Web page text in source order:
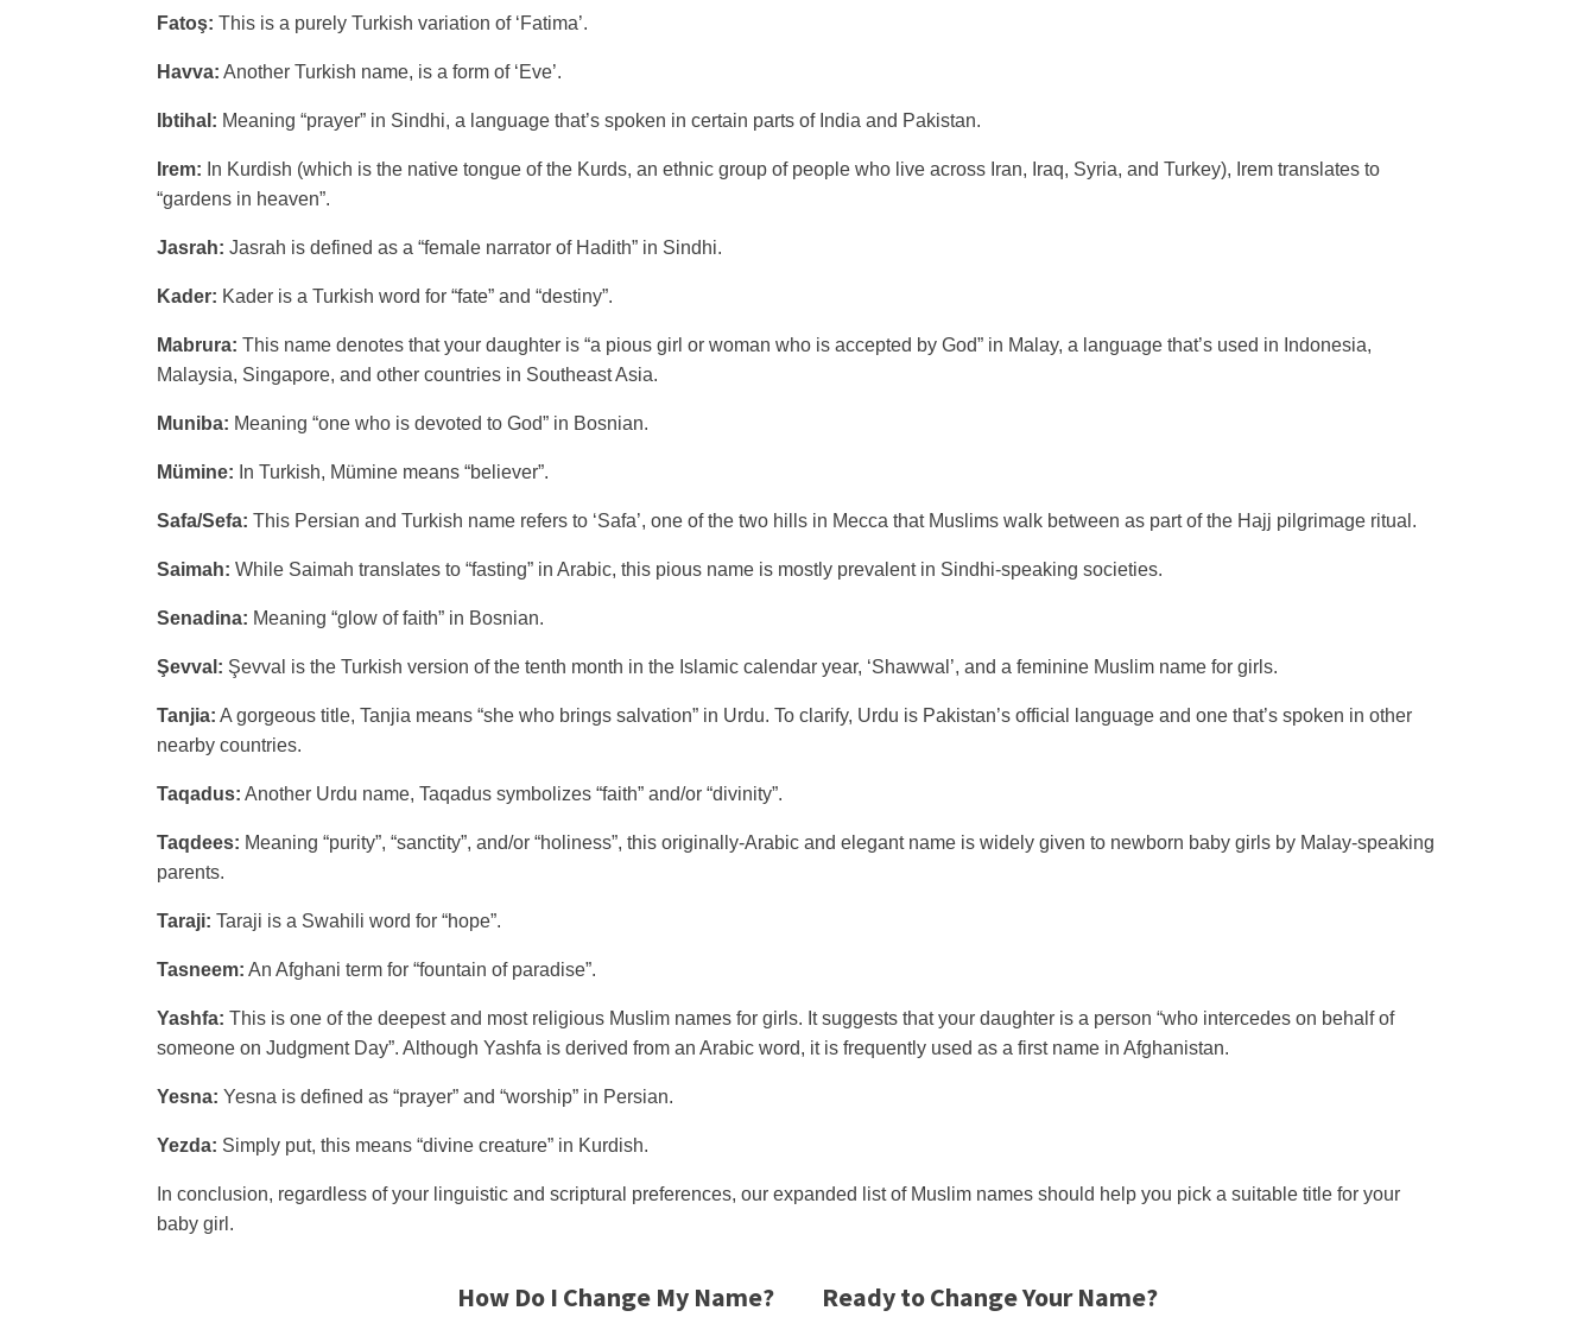
Fatoş: This is a purely Turkish variation of ‘Fatima’.
Havva: Another Turkish name, is a form of ‘Eve’.
Ibtihal: Meaning “prayer” in Sindhi, a language that’s spoken in certain parts of India and Pakistan.
Irem: In Kurdish (which is the native tongue of the Kurds, an ethnic group of people who live across Iran, Iraq, Syria, and Turkey), Irem translates to
“gardens in heaven”.
Jasrah: Jasrah is defined as a “female narrator of Hadith” in Sindhi.
Kader: Kader is a Turkish word for “fate” and “destiny”.
Mabrura: This name denotes that your daughter is “a pious girl or woman who is accepted by God” in Malay, a language that’s used in Indonesia,
Malaysia, Singapore, and other countries in Southeast Asia.
Muniba: Meaning “one who is devoted to God” in Bosnian.
Mümine: In Turkish, Mümine means “believer”.
Safa/Sefa: This Persian and Turkish name refers to ‘Safa’, one of the two hills in Mecca that Muslims walk between as part of the Hajj pilgrimage ritual.
Saimah: While Saimah translates to “fasting” in Arabic, this pious name is mostly prevalent in Sindhi-speaking societies.
Senadina: Meaning “glow of faith” in Bosnian.
Şevval: Şevval is the Turkish version of the tenth month in the Islamic calendar year, ‘Shawwal’, and a feminine Muslim name for girls.
Tanjia: A gorgeous title, Tanjia means “she who brings salvation” in Urdu. To clarify, Urdu is Pakistan’s official language and one that’s spoken in other
nearby countries.
Taqadus: Another Urdu name, Taqadus symbolizes “faith” and/or “divinity”.
Taqdees: Meaning “purity”, “sanctity”, and/or “holiness”, this originally-Arabic and elegant name is widely given to newborn baby girls by Malay-speaking
parents.
Taraji: Taraji is a Swahili word for “hope”.
Tasneem: An Afghani term for “fountain of paradise”.
Yashfa: This is one of the deepest and most religious Muslim names for girls. It suggests that your daughter is a person “who intercedes on behalf of
someone on Judgment Day”. Although Yashfa is derived from an Arabic word, it is frequently used as a first name in Afghanistan.
Yesna: Yesna is defined as “prayer” and “worship” in Persian.
Yezda: Simply put, this means “divine creature” in Kurdish.
In conclusion, regardless of your linguistic and scriptural preferences, our expanded list of Muslim names should help you pick a suitable title for your
baby girl.
How Do I Change My Name? Ready to Change Your Name?